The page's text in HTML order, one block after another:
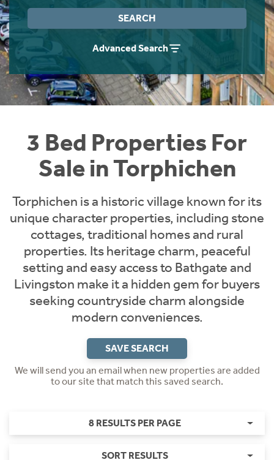
SEARCH
Advanced Search
3 Bed Properties For
Sale in Torphichen
Torphichen is a historic village known for its
unique character properties, including stone
cottages, traditional homes and rural
properties. Its heritage charm, peaceful
setting and easy access to Bathgate and
Livingston make it a hidden gem for buyers
seeking countryside charm alongside
modern conveniences.
SAVE SEARCH
We will send you an email when new properties are added
to our site that match this saved search.
8 RESULTS PER PAGE
SORT RESULTS
Instant Rental Valuation
Students
Short Term Let Licence & Obligation Guide
Rettie Financial Services
Think Mortgages. Think Rettie.
Home Buying App
LBTT Calculator